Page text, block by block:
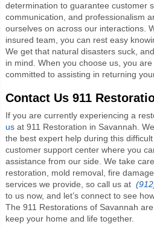
determination to guarantee customer
communication, and professionalism
ourselves on across our interactions.
insured team, you can rest easy
We get that natural disasters suck,
in mind. When you choose us, you
committed to assisting in returning
Contact Us 911
If you are currently experiencing a
usat 911 Restoration in Savannah.
the best expert help during this
customer support center where you
assistance from our side. We take
restoration, mold removal, fire
services we provide, so call us at
to us now, and let’s connect to see
The 911 Restorations of Savannah
keep your home and life together.